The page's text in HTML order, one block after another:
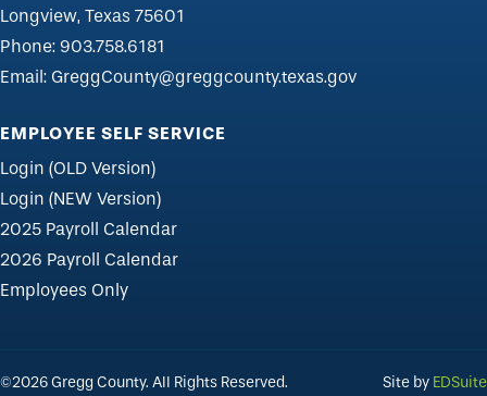
Longview, Texas 75601
Phone: 903.758.6181
Email: GreggCounty@greggcounty.texas.gov
EMPLOYEE SELF SERVICE
Login (OLD Version)
Login (NEW Version)
2025 Payroll Calendar
2026 Payroll Calendar
Employees Only
©2026 Gregg County. All Rights Reserved. Site by EDSuite